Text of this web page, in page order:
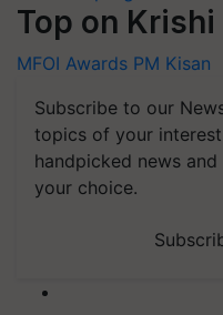
Top on
MFOI Awards PM Kisan
Subscribe to our
topics of your
handpicked news
your choice.